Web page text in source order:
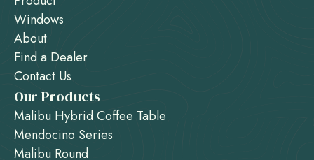
Windows
About
Find a Dealer
Contact Us
Our Products
Malibu Hybrid Coffee Table
Mendocino Series
Malibu Round